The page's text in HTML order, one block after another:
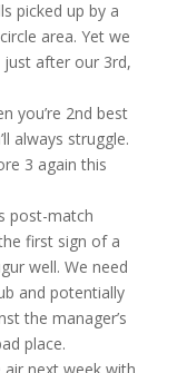
picked up by a
area. Yet we
just after our 3rd,
you’re 2nd best
always struggle.
3 again this
post-match
first sign of a
well. We need
and potentially
the manager’s
place.